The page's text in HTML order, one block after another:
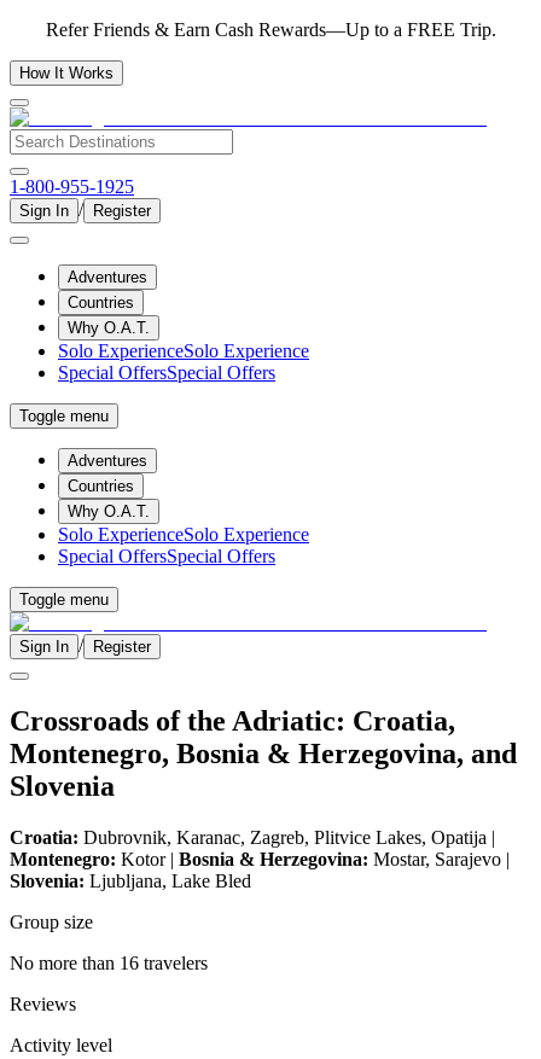
Refer Friends & Earn Cash Rewards—Up to a FREE Trip.
How It Works
1-800-955-1925
Sign In / Register
Adventures
Countries
Why O.A.T.
Solo ExperienceSolo Experience
Special OffersSpecial Offers
Toggle menu
Adventures
Countries
Why O.A.T.
Solo ExperienceSolo Experience
Special OffersSpecial Offers
Toggle menu
Sign In / Register
Crossroads of the Adriatic: Croatia,
Montenegro, Bosnia & Herzegovina, and
Slovenia
Croatia: Dubrovnik, Karanac, Zagreb, Plitvice Lakes, Opatija |
Montenegro: Kotor | Bosnia & Herzegovina: Mostar, Sarajevo |
Slovenia: Ljubljana, Lake Bled
Group size
No more than 16 travelers
Reviews
Activity level